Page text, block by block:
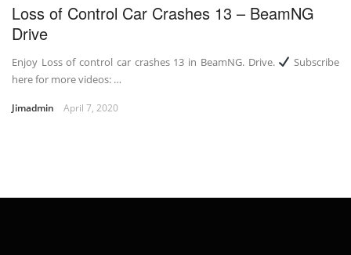
Loss of Control Car Crashes 13 – BeamNG
Drive
Enjoy Loss of control car crashes 13 in BeamNG. Drive.
Subscribe
here for more videos: …
Jimadmin April 7, 2020